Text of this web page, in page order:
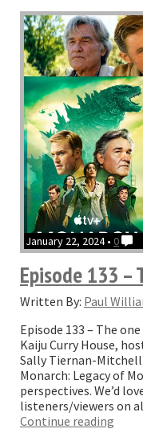
January 22, 2024 • 0
Episode 133
Written By: Paul
Episode 133 – The
Kaiju Curry House,
Sally Tiernan-
Monarch: Legacy of
perspectives. We’d
listeners/viewers on
Continue reading